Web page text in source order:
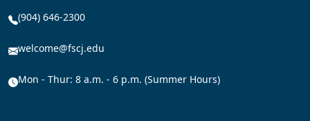
(904) 646-2300
welcome@fscj.edu
Mon - Thur: 8 a.m. - 6 p.m. (Summer Hours)